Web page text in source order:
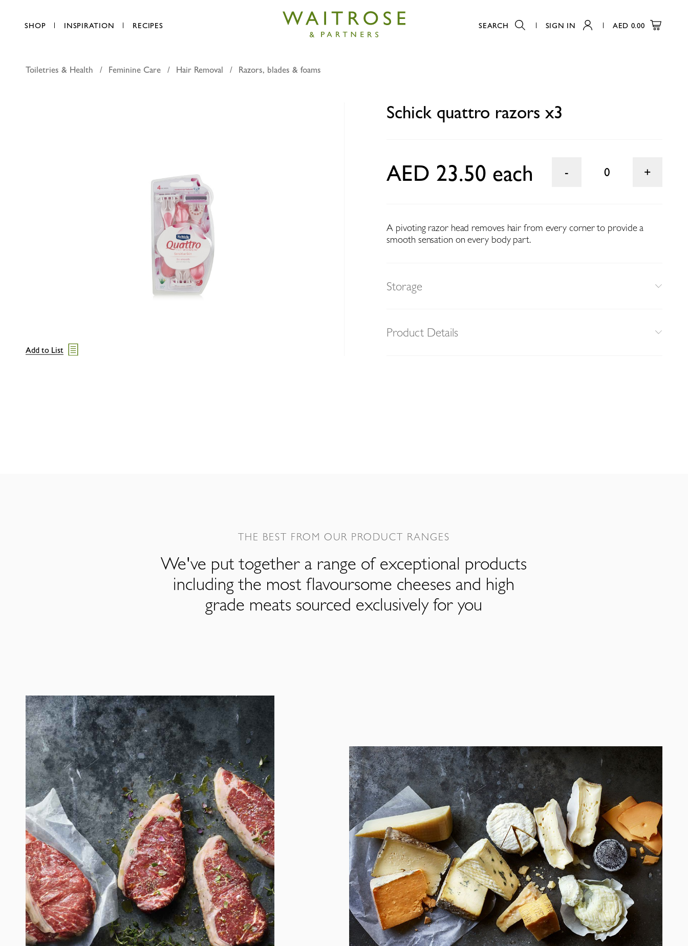
SHOP INSPIRATION RECIPES SEARCH SIGN IN AED 0.00
Schick quattro razors x3
Toiletries & Health Feminine Care Hair Removal Razors, blades & foams
Schick quattro razors x3
AED 23.50 each 0
A pivoting razor head removes hair from every corner to provide a
smooth sensation on every body part.
Storage
Product Details
Add to List
THE BEST FROM OUR PRODUCT RANGES
We've put together a range of exceptional products
including the most flavoursome cheeses and high
grade meats sourced exclusively for you